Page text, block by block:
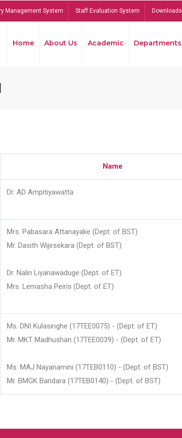
Management System Staff Evaluation System Downloads
Home About Us Academic Departments
Name
Dr. AD Ampitiyawatta
Mrs. Pabasara Attanayake (Dept. of BST)
Mr. Dasith Wijesekara (Dept. of BST)
Dr. Nalin Liyanawaduge (Dept. of ET)
Mrs. Lemasha Peiris (Dept. of ET)
Ms. DNI Kulasinghe (17TEE0075) - (Dept. of ET)
Mr. MKT Madhushan (17TEE0039) - (Dept. of ET)
Ms. MAJ Nayanamini (17TEB0110) - (Dept. of BST)
Mr. BMGK Bandara (17TEB0140) - (Dept. of BST)